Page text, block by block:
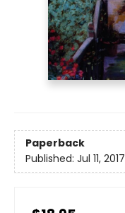
Paperback
Published: Jul 11, 2017